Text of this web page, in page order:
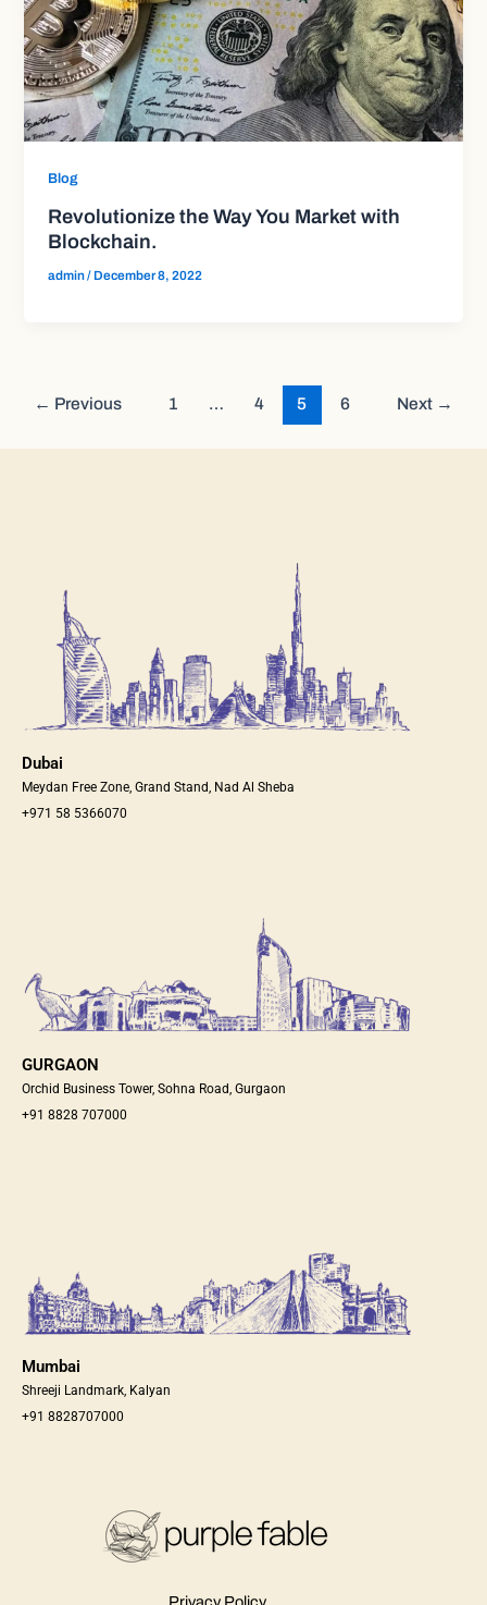
Blog
Revolutionize the Way You Market with
Blockchain.
admin/ December 8, 2022
← Previous 1 … 4 5 6 Next →
Dubai
Meydan Free Zone, Grand Stand, Nad Al Sheba
+971 58 5366070
GURGAON
Orchid Business Tower, Sohna Road, Gurgaon
+91 8828 707000
Mumbai
Shreeji Landmark, Kalyan
+91 8828707000
Privacy Policy